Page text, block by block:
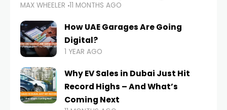
MAX WHEELER 11 MONTHS AGO
How UAE Garages Are Going
Digital?
1 YEAR AGO
Why EV Sales in Dubai Just Hit
Record Highs – And What’s
Coming Next